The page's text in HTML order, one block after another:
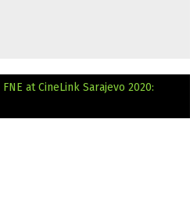
FNE at CineLink Sarajevo 2020: